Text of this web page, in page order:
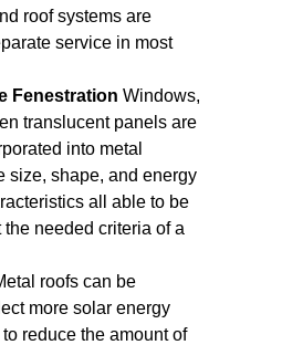
roof systems are
service in most
Fenestration Windows,
translucent panels are
into metal
size, shape, and energy
all able to be
needed criteria of a
roofs can be
more solar energy
reduce the amount of